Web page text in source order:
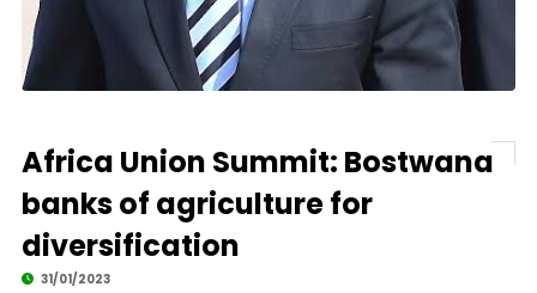
Africa Union Summit: Bostwana
banks of agriculture for
diversification
31/01/2023